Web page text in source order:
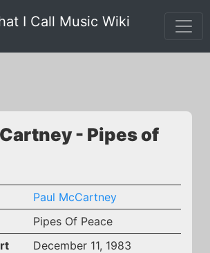
I Call Music Wiki
- Pipes of
Paul McCartney
Pipes Of Peace
December 11, 1983